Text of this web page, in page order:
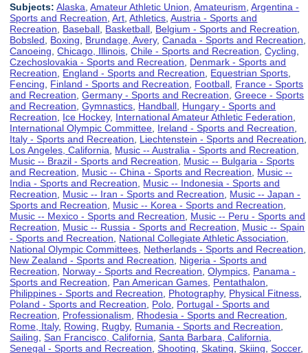
Subjects: Alaska ,Amateur Athletic Union ,Amateurism ,Argentina -
Sports and Recreation ,Art ,Athletics ,Austria - Sports and
Recreation
Baseball Basketball Belgium - Sports and Recreation
Bobsled
Boxing Brundage, Avery,Canada - Sports and Recreation
Canoeing ,Chicago, Illinois ,Chile - Sports and Recreation ,Cycling
Czechoslovakia - Sports and Recreation
Denmark - Sports and
Recreation
England - Sports and Recreation Equestrian Sports
Fencing
Finland - Sports and Recreation Football France - Sports
and Recreation ,Germany - Sports and Recreation ,Greece - Sports
and Recreation ,Gymnastics Handball Hungary - Sports and
Recreation
Ice Hockey, International Amateur Athletic Federation
International Olympic Committee Ireland - Sports and Recreation
Italy - Sports and Recreation
Liechtenstein - Sports and Recreation
Los Angeles, California
Music -- Australia - Sports and Recreation
Music -- Brazil - Sports and Recreation
Music -- Bulgaria - Sports
and Recreation
Music -- China - Sports and Recreation
Music --
India - Sports and Recreation
Music -- Indonesia - Sports and
Recreation
Music -- Iran - Sports and Recreation
Music -- Japan -
Sports and Recreation
Music -- Korea - Sports and Recreation
Music -- Mexico - Sports and Recreation
Music -- Peru - Sports and
Recreation
Music -- Russia - Sports and Recreation
Music -- Spain
- Sports and Recreation
National Collegiate Athletic Association
National Olympic Committees Netherlands - Sports and Recreation
New Zealand - Sports and Recreation
Nigeria - Sports and
Recreation
Norway - Sports and Recreation ,Olympics Panama -
Sports and Recreation
Pan American Games Pentathalon
Philippines - Sports and Recreation
Photography, Physical Fitness
Poland - Sports and Recreation
Polo Portugal - Sports and
Recreation
Professionalism Rhodesia - Sports and Recreation
Rome, Italy, Rowing Rugby, Rumania - Sports and Recreation
Sailing ,San Francisco, California ,Santa Barbara, California
Senegal - Sports and Recreation ,Shooting ,Skating ,Skiing ,Soccer,